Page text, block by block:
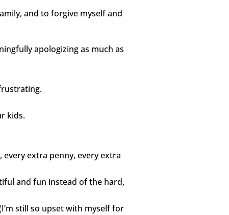
and to forgive myself and
apologizing as much as
kids.
extra penny, every extra
and fun instead of the hard,
still so upset with myself for